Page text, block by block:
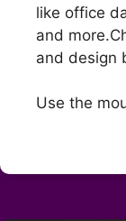
like office
and
and design
Use the